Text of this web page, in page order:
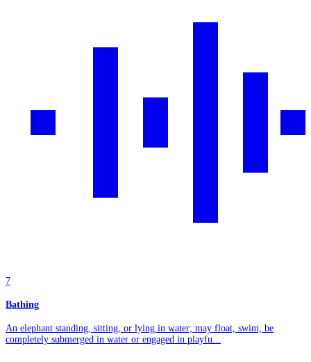
7
Bathing
An elephant standing, sitting, or lying in water; may float, swim, be
completely submerged in water or engaged in playfu...